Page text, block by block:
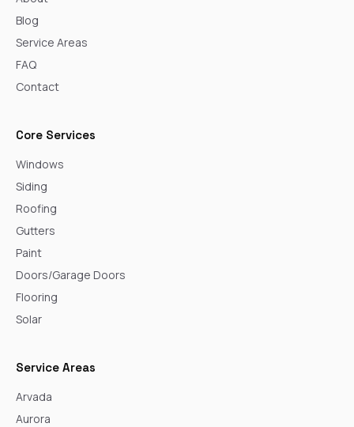
Blog
Service Areas
FAQ
Contact
Core Services
Windows
Siding
Roofing
Gutters
Paint
Doors/Garage Doors
Flooring
Solar
Service Areas
Arvada
Aurora